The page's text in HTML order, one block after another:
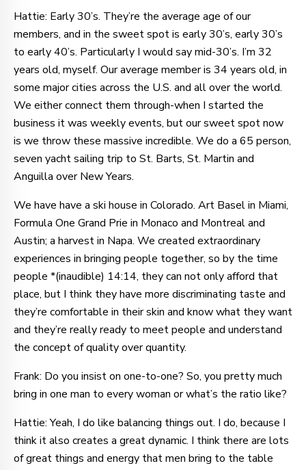
Hattie: Early 30’s. They’re the average age of our
members, and in the sweet spot is early 30’s, early 30’s
to early 40’s. Particularly I would say mid-30’s. I’m 32
years old, myself. Our average member is 34 years old, in
some major cities across the U.S. and all over the world.
We either connect them through-when I started the
business it was weekly events, but our sweet spot now
is we throw these massive incredible. We do a 65 person,
seven yacht sailing trip to St. Barts, St. Martin and
Anguilla over New Years.
We have have a ski house in Colorado. Art Basel in Miami,
Formula One Grand Prie in Monaco and Montreal and
Austin; a harvest in Napa. We created extraordinary
experiences in bringing people together, so by the time
people *(inaudible) 14:14, they can not only afford that
place, but I think they have more discriminating taste and
they’re comfortable in their skin and know what they want
and they’re really ready to meet people and understand
the concept of quality over quantity.
Frank: Do you insist on one-to-one? So, you pretty much
bring in one man to every woman or what’s the ratio like?
Hattie: Yeah, I do like balancing things out. I do, because I
think it also creates a great dynamic. I think there are lots
of great things and energy that men bring to the table